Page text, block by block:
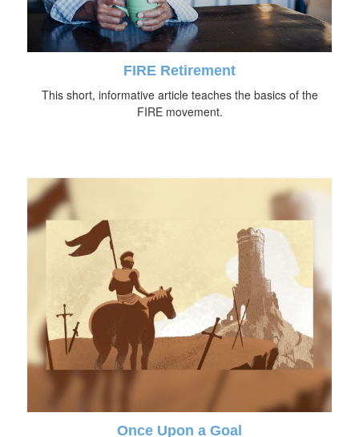
FIRE Retirement
This short, informative article teaches the basics of the
FIRE movement.
Once Upon a Goal